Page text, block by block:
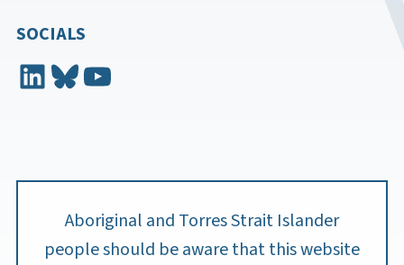
SOCIALS
LinkedIn Bluesky YouTube
Aboriginal and Torres Strait Islander
people should be aware that this website